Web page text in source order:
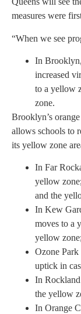
measures were
“When we see
In
increased
to a yellow
zone.
Brooklyn’s
allows schools to
its yellow zone
In Far
yellow
and the
In Kew
moves to a
yellow
Ozone
uptick in
In Rockland
the yellow
In Orange